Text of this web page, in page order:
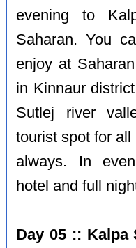
evening to
Saharan. You
enjoy at
in Kinnaur
Sutlej river
tourist spot for
always. In
hotel and full
Day 05 :: Kalpa